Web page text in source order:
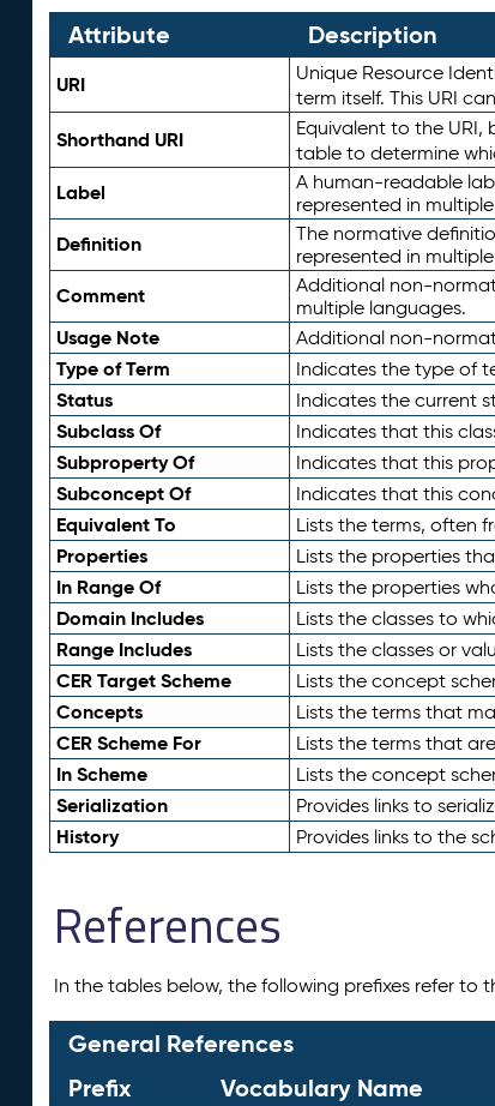
Attribute Description
URI Unique Resource
term itself. This URI
Shorthand URI Equivalent to the URI,
table to determine
Label
A human-readable
represented in
Definition
The normative
represented in
Comment
Additional non-
multiple languages.
Usage Note Additional non-
Type of Term Indicates the type of
Status Indicates the current
Subclass Of Indicates that this
Subproperty Of Indicates that this
Subconcept Of Indicates that this
Equivalent To Lists the terms, often
Properties Lists the properties
In Range Of Lists the properties
Domain Includes Lists the classes to
Range Includes Lists the classes or
CER Target Scheme Lists the concept
Concepts Lists the terms that
CER Scheme For Lists the terms that
In Scheme Lists the concept
Serialization Provides links to
History Provides links to the
References
In the tables below, the following prefixes refer to
General References
Prefix
Vocabulary Name